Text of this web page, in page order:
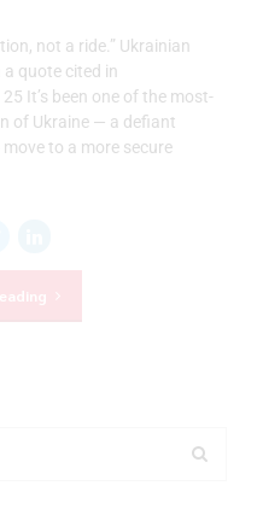
not a ride.” Ukrainian
a quote cited in
It’s been one of the most-
of Ukraine — a defiant
to a more secure